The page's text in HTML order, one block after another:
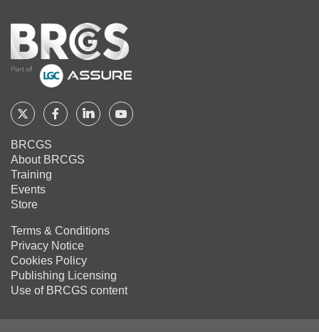
Home
Follow
BRCGS
on
Twitter
Follow
on
Follow Follow
BRCGS
About BRCGS
Training
Events
Store
Terms & Conditions
Privacy Notice
Cookies Policy
Publishing Licensing
Use of BRCGS content